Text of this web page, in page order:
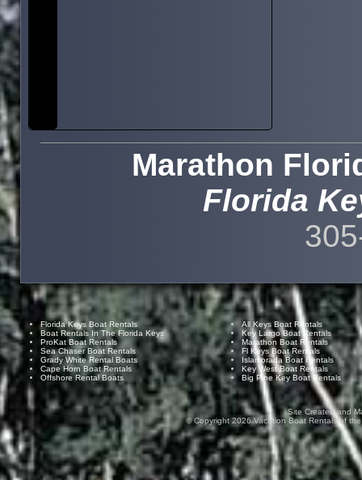
Marathon
Florida
Florida Keys Boat Rentals
Boat Rentals In The Florida Keys
ProKat Boat Rentals
Sea Chaser Boat Rentals
Grady White Rental Boats
Cape Horn Boat Rentals
Offshore Rental Boats
All Keys Boat Rentals
Key Largo Boat Rentals
Marathon Boat Rentals
Fl Keys Boat Rentals
Islamorada Boat Rentals
Key West Boat Rentals
Big Pine Key Boat Rentals
Site Created and
© Copyright2026Vacation Boat Rentals of